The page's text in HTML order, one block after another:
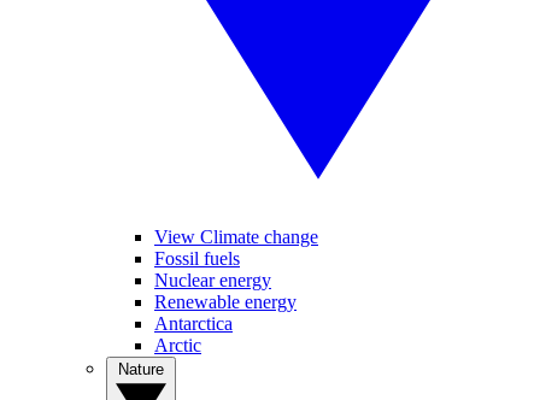
View Climate change
Fossil fuels
Nuclear energy
Renewable energy
Antarctica
Arctic